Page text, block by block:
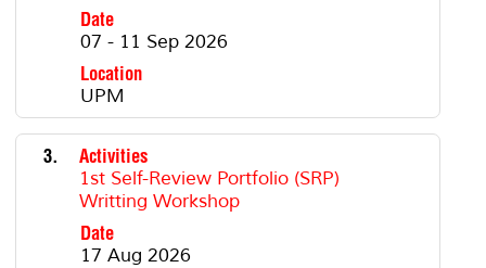
Date
07 - 11 Sep 2026
Location
UPM
3.
Activities
1st Self-Review Portfolio (SRP)
Writting Workshop
Date
17 Aug 2026